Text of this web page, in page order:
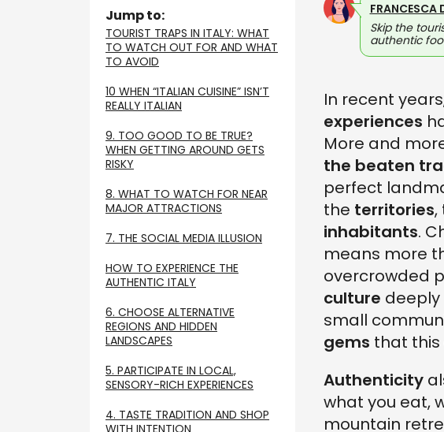
Jump to:
TOURIST TRAPS IN ITALY: WHAT
TO WATCH OUT FOR AND WHAT
TO AVOID
10 WHEN “ITALIAN CUISINE” ISN’T
REALLY ITALIAN
9. TOO GOOD TO BE TRUE?
WHEN GETTING AROUND GETS
RISKY
8. WHAT TO WATCH FOR NEAR
MAJOR ATTRACTIONS
7. THE SOCIAL MEDIA ILLUSION
HOW TO EXPERIENCE THE
AUTHENTIC ITALY
6. CHOOSE ALTERNATIVE
REGIONS AND HIDDEN
LANDSCAPES
5. PARTICIPATE IN LOCAL,
SENSORY-RICH EXPERIENCES
4. TASTE TRADITION AND SHOP
WITH INTENTION
FRANCESCA
Skip the
authentic
In recent
experiences
More and
the beaten
perfect
the territories,
inhabitants.
means more
overcrowded
culture
small
gems that this
Authenticity
what you eat,
mountain